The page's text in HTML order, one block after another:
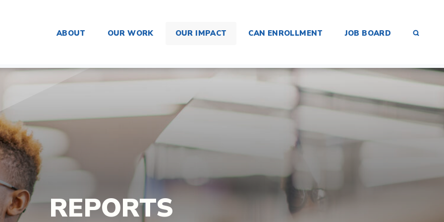
ABOUT OUR WORK OUR IMPACT CAN ENROLLMENT JOB BOARD
REPORTS